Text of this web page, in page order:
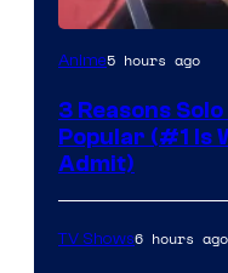
Yen
Anime5 hours ago
3 Reasons
Popular (#1 Is
Admit)
TV Shows6 hours ago